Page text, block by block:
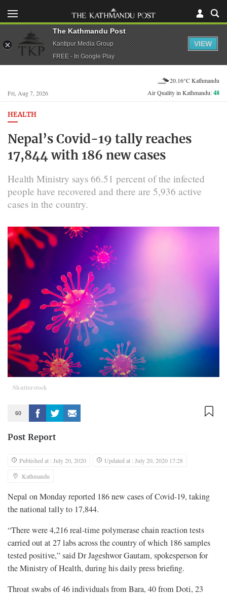
Fri, Aug 7, 2026
20.16°C Kathmandu
Air Quality in Kathmandu:48
HEALTH
Nepal’s Covid-19 tally reaches
17,844 with 186 new cases
Health Ministry says 66.51 percent of the infected
people have recovered and there are 5,936 active
cases in the country.
Shutterstock
60
Post Report
Published at : July 20, 2020
Updated at : July 20, 2020 17:28
Kathmandu
Nepal on Monday reported 186 new cases of Covid-19, taking
the national tally to 17,844.
“There were 4,216 real-time polymerase chain reaction tests
carried out at 27 labs across the country of which 186 samples
tested positive,” said Dr Jageshwor Gautam, spokesperson for
the Ministry of Health, during his daily press briefing.
Throat swabs of 46 individuals from Bara, 40 from Doti, 23
The Kathmandu Post
Kantipur Media Group
FREE - In Google Play
VIEW